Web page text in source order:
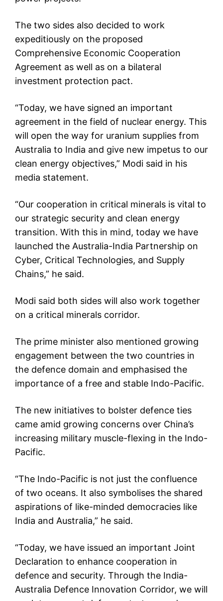
The two sides also decided to work
expeditiously on the proposed
Comprehensive Economic Cooperation
Agreement as well as on a bilateral
investment protection pact.
“Today, we have signed an important
agreement in the field of nuclear energy. This
will open the way for uranium supplies from
Australia to India and give new impetus to our
clean energy objectives,” Modi said in his
media statement.
“Our cooperation in critical minerals is vital to
our strategic security and clean energy
transition. With this in mind, today we have
launched the Australia-India Partnership on
Cyber, Critical Technologies, and Supply
Chains,” he said.
Modi said both sides will also work together
on a critical minerals corridor.
The prime minister also mentioned growing
engagement between the two countries in
the defence domain and emphasised the
importance of a free and stable Indo-Pacific.
The new initiatives to bolster defence ties
came amid growing concerns over China’s
increasing military muscle-flexing in the Indo-
Pacific.
“The Indo-Pacific is not just the confluence
of two oceans. It also symbolises the shared
aspirations of like-minded democracies like
India and Australia,” he said.
“Today, we have issued an important Joint
Declaration to enhance cooperation in
defence and security. Through the India-
Australia Defence Innovation Corridor, we will